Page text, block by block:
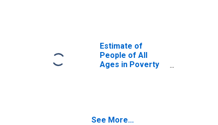
Estimate of
People of All
Ages in Poverty
See More...